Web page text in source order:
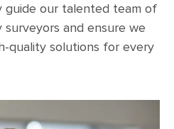
guide our talented team of
and ensure we
quality solutions for every